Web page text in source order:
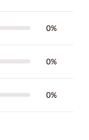
0%
0%
0%